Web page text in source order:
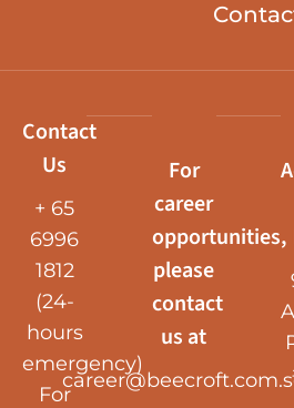
Contact
Us
+ 65
6996
1812
(24-
hours
emergency)
For
For
career
opportunities,
please
contact
us at